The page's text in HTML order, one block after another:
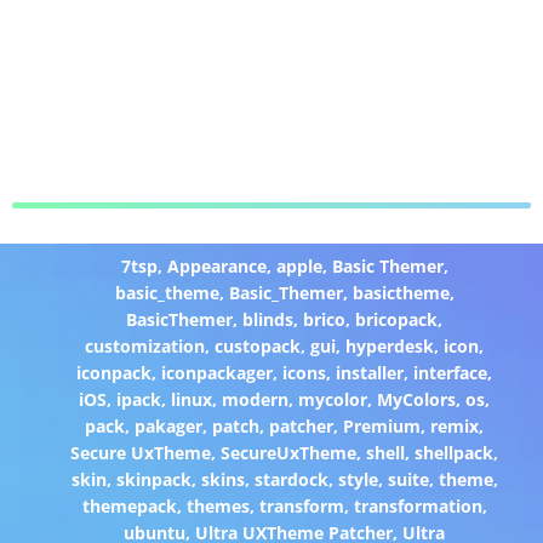
7tsp, Appearance, apple, Basic Themer,
basic_theme, Basic_Themer, basictheme,
BasicThemer, blinds, brico, bricopack,
customization,custopack,gui, hyperdesk, icon,
iconpack, iconpackager, icons, installer, interface,
iOS, ipack, linux, modern, mycolor, MyColors,os,
pack, pakager, patch, patcher, Premium, remix,
Secure UxTheme,SecureUxTheme,shell,shellpack,
skin, skinpack, skins, stardock, style, suite, theme,
themepack, themes, transform, transformation,
ubuntu, Ultra UXTheme Patcher, Ultra